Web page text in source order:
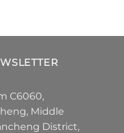
C6060,
Middle
District,